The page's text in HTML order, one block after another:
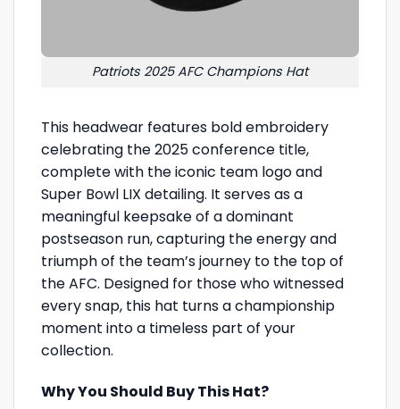
Patriots 2025 AFC Champions Hat
This headwear features bold embroidery
celebrating the 2025 conference title,
complete with the iconic team logo and
Super Bowl LIX detailing. It serves as a
meaningful keepsake of a dominant
postseason run, capturing the energy and
triumph of the team’s journey to the top of
the AFC. Designed for those who witnessed
every snap, this hat turns a championship
moment into a timeless part of your
collection.
Why You Should Buy This Hat?